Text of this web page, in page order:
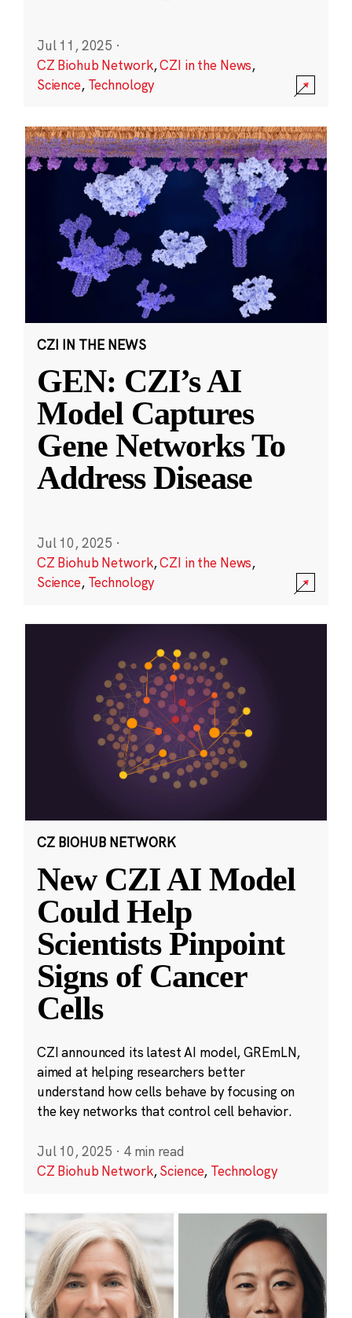
Jul 11, 2025 ·
CZ Biohub Network,CZI in the News,
Science, Technology
CZI IN THE NEWS
GEN: CZI’s AI
Model Captures
Gene Networks To
Address Disease
Jul 10, 2025 ·
CZ Biohub Network,CZI in the News,
Science, Technology
CZ BIOHUB NETWORK
New CZI AI Model
Could Help
Scientists Pinpoint
Signs of Cancer
Cells
CZI announced its latest AI model, GREmLN,
aimed at helping researchers better
understand how cells behave by focusing on
the key networks that control cell behavior.
Jul 10, 2025 · 4 min read
CZ Biohub Network,Science, Technology